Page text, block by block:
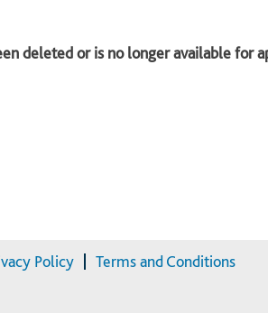
deleted or is no longer available for
Policy Terms and Conditions